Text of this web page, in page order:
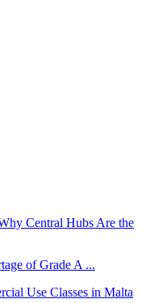
of Grade A ...